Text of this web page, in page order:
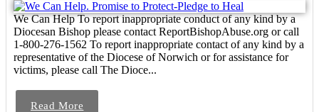
We Can Help To report inappropriate conduct of any kind by a
Diocesan Bishop please contact ReportBishopAbuse.org or call
1-800-276-1562 To report inappropriate contact of any kind by a
representative of the Diocese of Norwich or for assistance for
victims, please call The Dioce...
Read More